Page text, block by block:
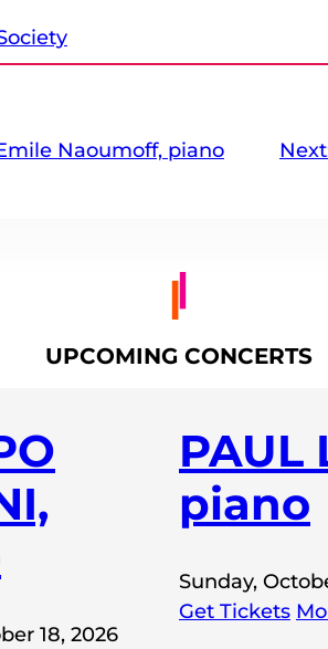
Naoumoff, piano
UPCOMING CONCERTS
18, 2026
PAUL
piano
Sunday,
Get Tickets